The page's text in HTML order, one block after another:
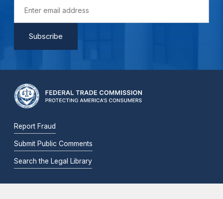
Report Fraud
Submit Public Comments
Search the Legal Library